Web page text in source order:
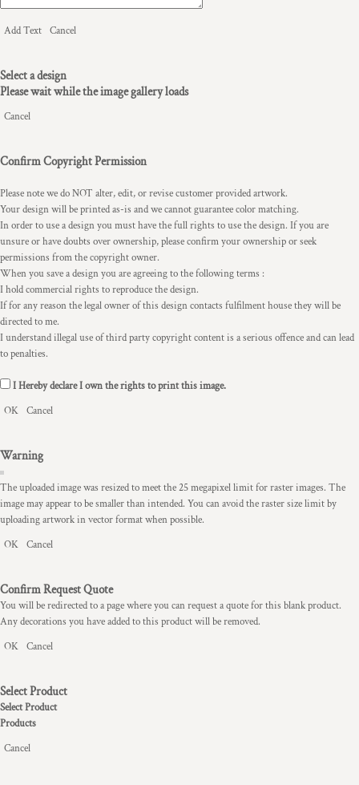
Add Text Cancel
Select a design
Please wait while the image gallery loads
Cancel
Confirm Copyright Permission
Please note we do NOT alter, edit, or revise customer provided artwork.
Your design will be printed as-is and we cannot guarantee color matching.
In order to use a design you must have the full rights to use the design. If you are
unsure or have doubts over ownership, please confirm your ownership or seek
permissions from the copyright owner.
When you save a design you are agreeing to the following terms :
I hold commercial rights to reproduce the design.
If for any reason the legal owner of this design contacts fulfilment house they will be
directed to me.
I understand illegal use of third party copyright content is a serious offence and can lead
to penalties.
I Hereby declare I own the rights to print this image.
OK Cancel
Warning
The uploaded image was resized to meet the 25 megapixel limit for raster images. The
image may appear to be smaller than intended. You can avoid the raster size limit by
uploading artwork in vector format when possible.
OK Cancel
Confirm Request Quote
You will be redirected to a page where you can request a quote for this blank product.
Any decorations you have added to this product will be removed.
OK Cancel
Select Product
Select Product
Products
Cancel